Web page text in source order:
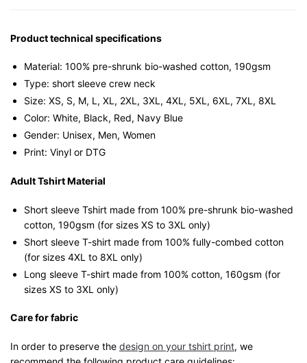
Product technical specifications
Material: 100% pre-shrunk bio-washed cotton, 190gsm⁠
Type: short sleeve crew neck
Size: XS, S, M, L, XL, 2XL, 3XL, 4XL, 5XL, 6XL, 7XL, 8XL
Color: White, Black, Red, Navy Blue
Gender: Unisex, Men, Women
Print: Vinyl or DTG
Adult Tshirt Material
Short sleeve Tshirt made from 100% pre-shrunk bio-washed
cotton, 190gsm (for sizes XS to 3XL only)
Short sleeve T-shirt made from 100% fully-combed cotton
(for sizes 4XL to 8XL only)
Long sleeve T-shirt made from 100% cotton, 160gsm (for
sizes XS to 3XL only)
Care for fabric
In order to preserve the design on your tshirt print, we